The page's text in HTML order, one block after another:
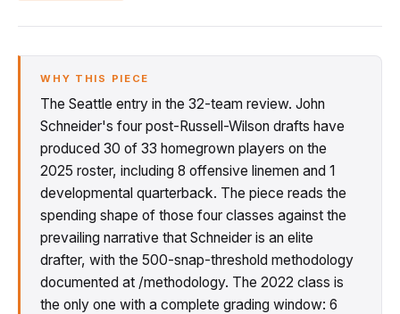
WHY THIS PIECE
The Seattle entry in the 32-team review. John
Schneider's four post-Russell-Wilson drafts have
produced 30 of 33 homegrown players on the
2025 roster, including 8 offensive linemen and 1
developmental quarterback. The piece reads the
spending shape of those four classes against the
prevailing narrative that Schneider is an elite
drafter, with the 500-snap-threshold methodology
documented at /methodology. The 2022 class is
the only one with a complete grading window: 6